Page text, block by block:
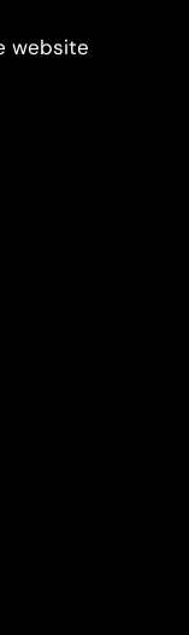
website